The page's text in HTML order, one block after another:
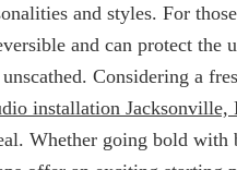
and styles. For
and can protect the
Considering a
installation Jacksonville,
Whether going bold